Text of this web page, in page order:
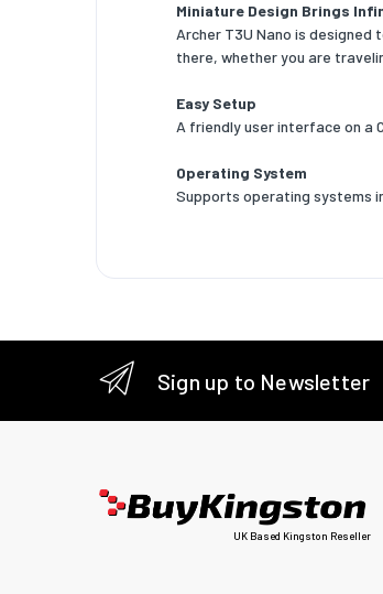
Miniature Design Brings
Archer T3U Nano is
there, whether you are
Easy Setup
A friendly user interface on a
Operating System
Supports operating systems
Sign up to Newsletter
UK Based Kingston Reseller